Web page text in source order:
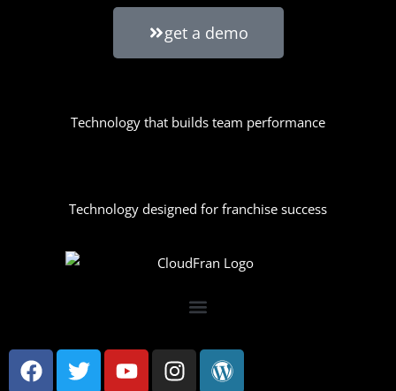
get a demo
Technology that builds team performance
Technology designed for franchise success